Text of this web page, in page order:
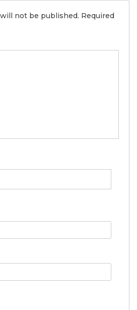
not be published. Required